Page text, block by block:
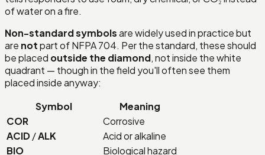
of water on a fire.
Non-standard symbolsare widely used in practice but
are notpart of NFPA 704. Per the standard, these should
be placed outside the diamond, not inside the white
quadrant — though in the field you'll often see them
placed inside anyway:
Symbol
Meaning
COR
Corrosive
ACID/ALK
Acid or alkaline
BIO
Biological hazard